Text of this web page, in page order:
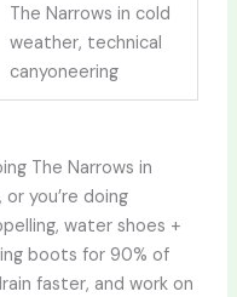
The Narrows in cold
weather, technical
canyoneering
The Narrows in
you’re doing
water shoes +
boots for 90% of
faster, and work on